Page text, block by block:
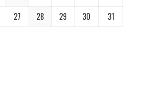
27 28 29 30 31